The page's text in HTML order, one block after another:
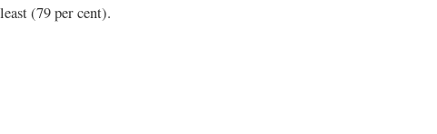
(79 per cent).